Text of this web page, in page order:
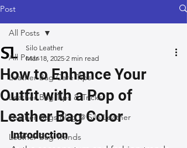
Post
All Posts
Leather Bag Care Tips
Leather Bag Tips & Tricks
Leather Bags Blog @ Silo Leather
Leather Bag Trends
All Posts
How to Enhance Your
Outfit with a Pop of
Leather Bag Color
Silo Leather
Mar 18, 2025 2 min read
Introduction